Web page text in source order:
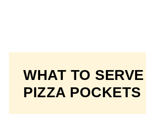
WHAT TO
PIZZA POCKETS